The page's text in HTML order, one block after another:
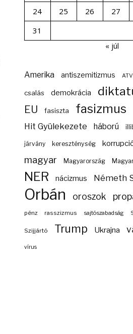
24
25 26 27
31
« júl
Amerika antiszemitizmus ATV
csalás demokrácia
EU fasiszta fasizmus
Hit Gyülekezete háború
járvány kereszténység
magyar Magyarország
NER nácizmus Németh
Orbán oroszok
pénz rasszizmus sajtószabadság
Szijjártó Trump Ukrajna
vírus